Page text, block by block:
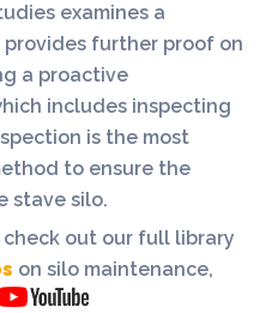
examines a
provides further proof on
a proactive
includes inspecting
is the most
to ensure the
stave silo.
check out our full library
on silo maintenance,